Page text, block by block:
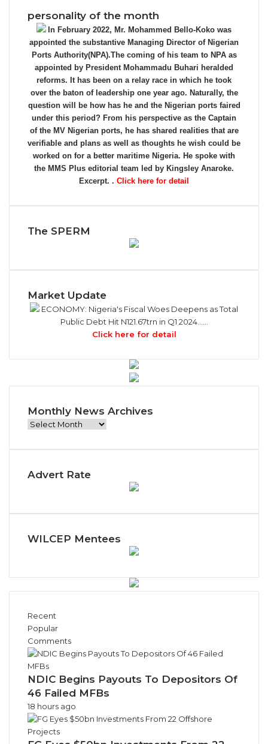
personality of the month
In February 2022, Mr. Mohammed Bello-Koko was
appointed the substantive Managing Director of Nigerian
Ports Authority(NPA).The coming of his team to NPA as
appointed by President Mohammadu Buhari heralded
reforms. It has been on a relay race in which he took
over the baton of leadership one year ago. Naturally, the
question will be how has he and the Nigerian ports faired
under this period? From his perspective as the Captain
of the MV Nigerian ports, he has shared realities that are
verifiable and plans as well as thoughts he wish could be
worked on for a better maritime Nigeria. He spoke with
the MMS Plus editorial team led by Kingsley Anaroke.
Excerpt. . Click here for detail
The SPERM
Market Update
ECONOMY: Nigeria's Fiscal Woes Deepens as Total
Public Debt Hit N121.67trn in Q1 2024……
Click here for detail
Monthly News Archives
Monthly
Archives
Advert Rate
WILCEP Mentees
Recent
Popular
Comments
NDIC Begins Payouts To Depositors Of
46 Failed MFBs
18 hours ago